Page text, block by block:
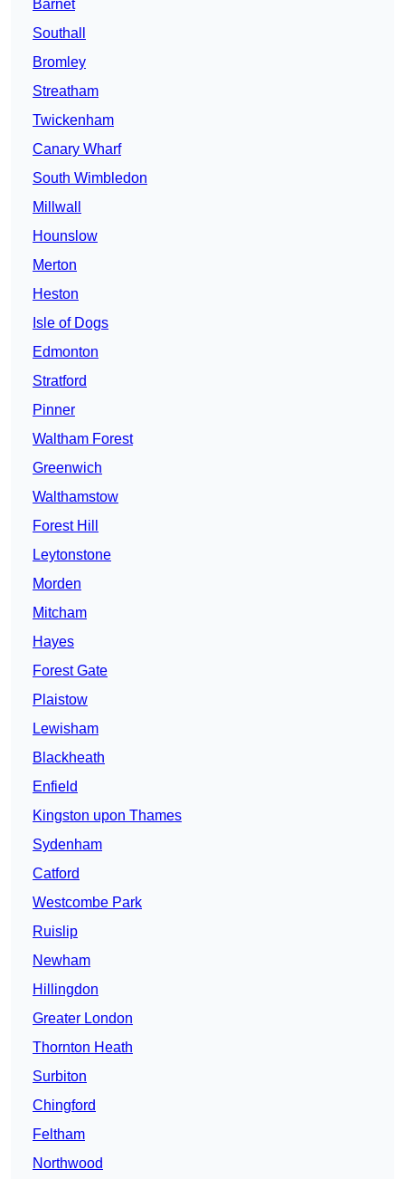
Barnet
Southall
Bromley
Streatham
Twickenham
Canary Wharf
South Wimbledon
Millwall
Hounslow
Merton
Heston
Isle of Dogs
Edmonton
Stratford
Pinner
Waltham Forest
Greenwich
Walthamstow
Forest Hill
Leytonstone
Morden
Mitcham
Hayes
Forest Gate
Plaistow
Lewisham
Blackheath
Enfield
Kingston upon Thames
Sydenham
Catford
Westcombe Park
Ruislip
Newham
Hillingdon
Greater London
Thornton Heath
Surbiton
Chingford
Feltham
Northwood